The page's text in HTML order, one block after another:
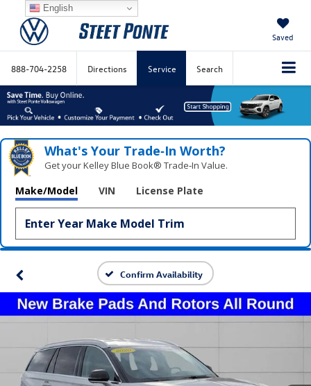
Saved
888-704-2258 Directions Service Search
What's Your Trade‑In Worth?
Get your Kelley Blue Book® Trade‑In Value.
Make/Model VIN License Plate
Confirm Availability
English